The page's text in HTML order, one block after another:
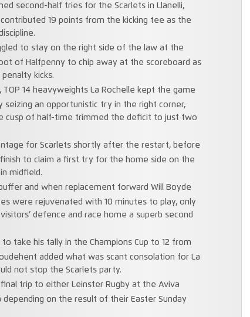
second-half tries for the Scarlets in Llanelli,
19 points from the kicking tee as the
to stay on the right side of the law at the
of Halfpenny to chip away at the scoreboard as
kicks.
14 heavyweights La Rochelle kept the game
seizing an opportunistic try in the right corner,
cusp of half-time trimmed the deficit to just two
for Scarlets shortly after the restart, before
to claim a first try for the home side on the
midfield.
and when replacement forward Will Boyde
were rejuvenated with 10 minutes to play, only
defence and race home a superb second
take his tally in the Champions Cup to 12 from
added what was scant consolation for La
not stop the Scarlets party.
trip to either Leinster Rugby at the Aviva
depending on the result of their Easter Sunday